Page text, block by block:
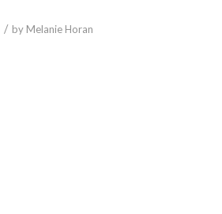
/ by Melanie Horan